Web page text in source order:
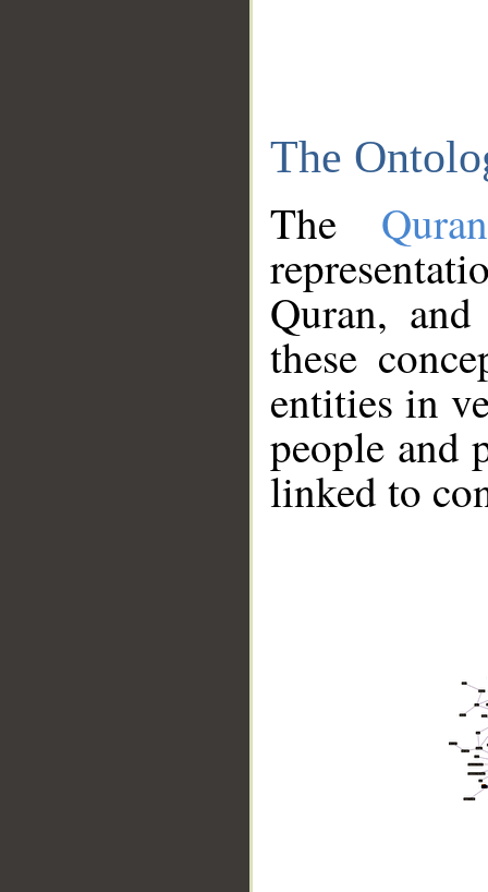
The
The
Quran,
these
entities in
people and
linked to